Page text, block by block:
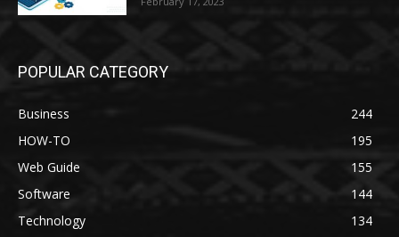
POPULAR CATEGORY
Business
244
HOW-TO
195
Web Guide
155
Software
144
Technology
134